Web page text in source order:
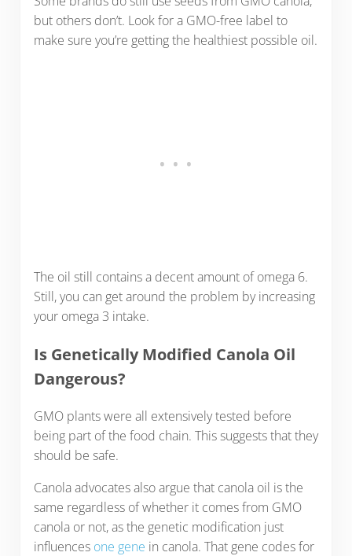
but others don’t. Look for a GMO-free label to
make sure you’re getting the healthiest possible oil.
The oil still contains a decent amount of omega 6.
Still, you can get around the problem by increasing
your omega 3 intake.
Is Genetically Modified Canola Oil
Dangerous?
GMO plants were all extensively tested before
being part of the food chain. This suggests that they
should be safe.
Canola advocates also argue that canola oil is the
same regardless of whether it comes from GMO
canola or not, as the genetic modification just
influences one gene in canola. That gene codes for